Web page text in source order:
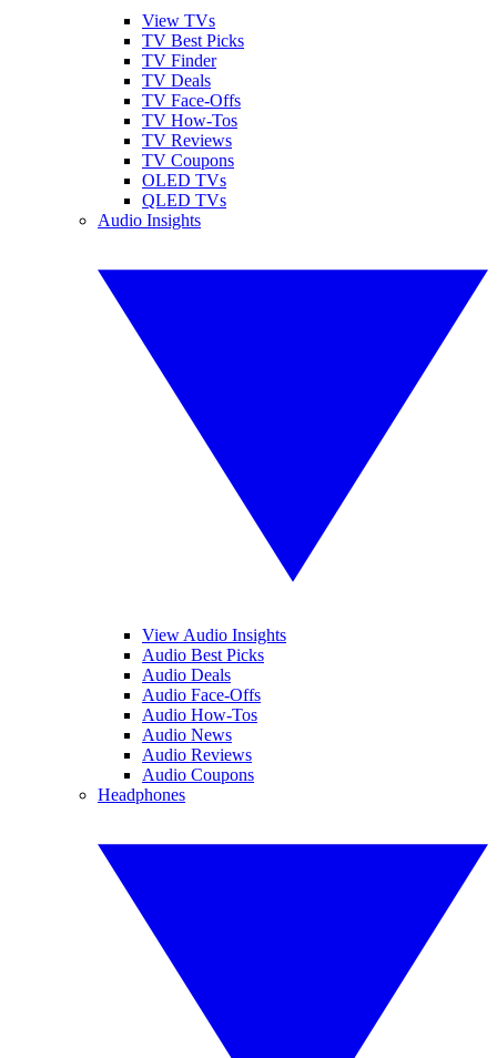
View TVs
TV Best Picks
TV Finder
TV Deals
TV Face-Offs
TV How-Tos
TV Reviews
TV Coupons
OLED TVs
QLED TVs
Audio Insights
View Audio Insights
Audio Best Picks
Audio Deals
Audio Face-Offs
Audio How-Tos
Audio News
Audio Reviews
Audio Coupons
Headphones